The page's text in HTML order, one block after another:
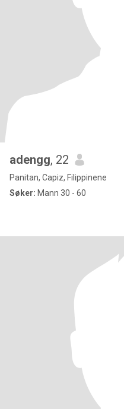
adengg, 22
Panitan, Capiz, Filippinene
Søker: Mann 30 - 60